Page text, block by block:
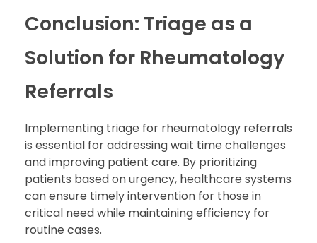
Conclusion: Triage as a
Solution for Rheumatology
Referrals
Implementing triage for rheumatology referrals
is essential for addressing wait time challenges
and improving patient care. By prioritizing
patients based on urgency, healthcare systems
can ensure timely intervention for those in
critical need while maintaining efficiency for
routine cases.